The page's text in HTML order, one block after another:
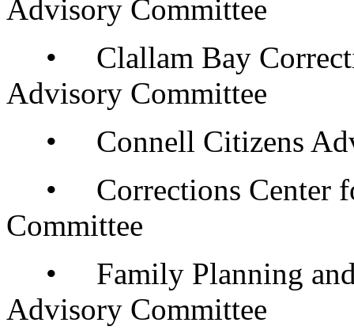
Advisory Committee
• Clallam Bay
Advisory Committee
• Connell Citizens
• Corrections Center
Committee
• Family Planning and
Advisory Committee